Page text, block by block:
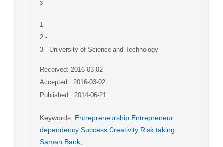
3
1 -
2 -
3 - University of Science and Technology
Received: 2016-03-02
Accepted : 2016-03-02
Published : 2014-06-21
Keywords: Entrepreneurship Entrepreneur
dependency Success Creativity Risk taking
Saman Bank